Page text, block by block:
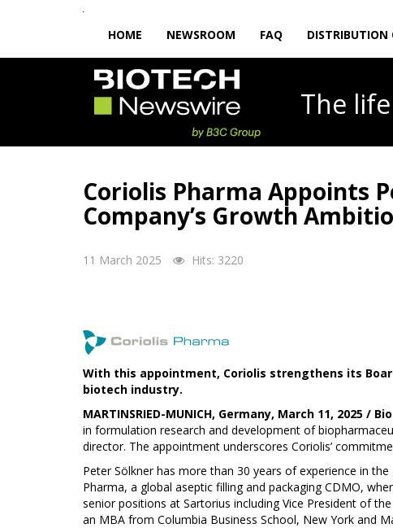
HOME
NEWSROOM FAQ DISTRIBUTION
The
Coriolis Pharma Appoints
Company’s Growth
11 March 2025 Hits: 3220
With this appointment, Coriolis strengthens its
biotech industry.
MARTINSRIED-MUNICH, Germany, March 11, 2025 /
in formulation research and development of
director. The appointment underscores Coriolis’
Peter Sölkner has more than 30 years of experience in
Pharma, a global aseptic filling and packaging CDMO,
senior positions at Sartorius including Vice President of
an MBA from Columbia Business School, New York and